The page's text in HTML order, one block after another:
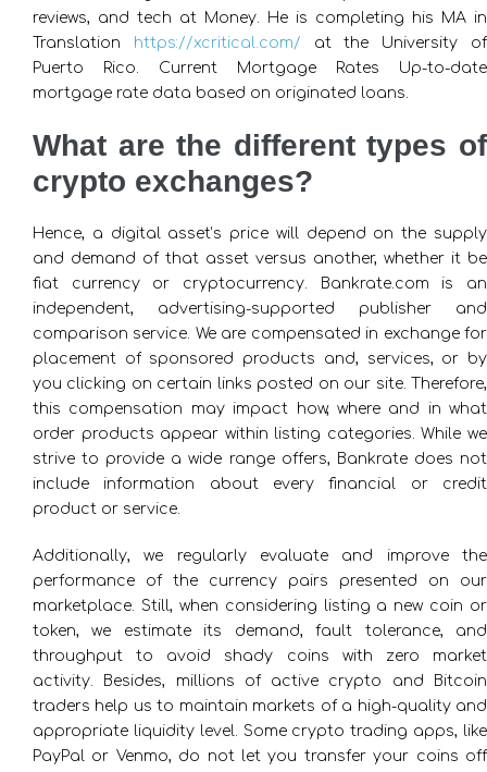
reviews, and tech at Money. He is completing his MA in
Translation https://xcritical.com/ at the University of
Puerto Rico. Current Mortgage Rates Up-to-date
mortgage rate data based on originated loans.
What are the different types of
crypto exchanges?
Hence, a digital asset’s price will depend on the supply
and demand of that asset versus another, whether it be
fiat currency or cryptocurrency. Bankrate.com is an
independent, advertising-supported publisher and
comparison service. We are compensated in exchange for
placement of sponsored products and, services, or by
you clicking on certain links posted on our site. Therefore,
this compensation may impact how, where and in what
order products appear within listing categories. While we
strive to provide a wide range offers, Bankrate does not
include information about every financial or credit
product or service.
Additionally, we regularly evaluate and improve the
performance of the currency pairs presented on our
marketplace. Still, when considering listing a new coin or
token, we estimate its demand, fault tolerance, and
throughput to avoid shady coins with zero market
activity. Besides, millions of active crypto and Bitcoin
traders help us to maintain markets of a high-quality and
appropriate liquidity level. Some crypto trading apps, like
PayPal or Venmo, do not let you transfer your coins off